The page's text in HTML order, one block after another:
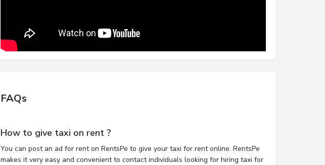
FAQs
How to give taxi on rent ?
You can post an ad for rent on RentsPe to give your taxi for rent online. RentsPe
makes it very easy and convenient to contact individuals looking for hiring taxi for